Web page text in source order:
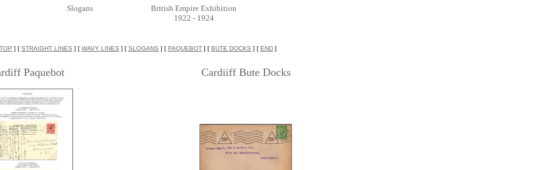
Slogans
British Empire Exhibition
1922 - 1924
TOP ] [ STRAIGHT LINES ] [ WAVY LINES ] [ SLOGANS ] [ PAQUEBOT ] [ BUTE DOCKS ] [ END ]
Paquebot Cardiiff Bute Docks